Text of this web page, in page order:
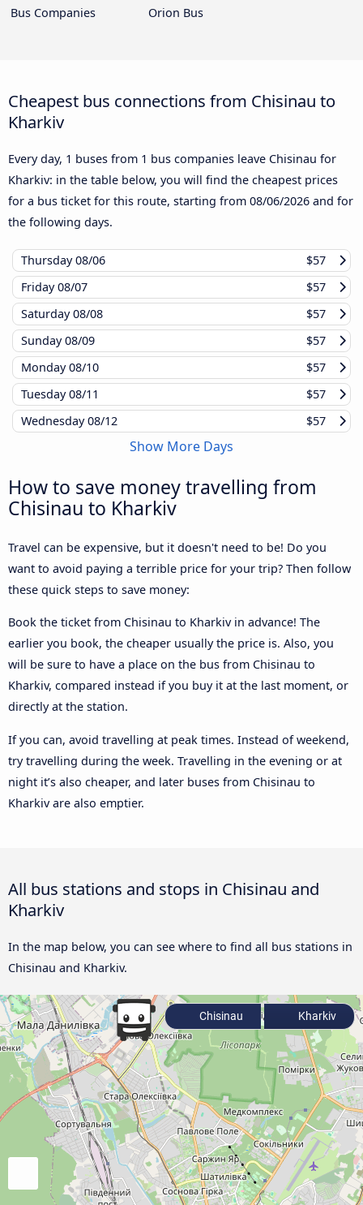
Bus Companies Orion Bus
Cheapest bus connections from Chisinau to
Kharkiv
Every day, 1 buses from 1 bus companies leave Chisinau for
Kharkiv: in the table below, you will find the cheapest prices
for a bus ticket for this route, starting from 08/06/2026 and for
the following days.
Thursday08/06
$57
Friday08/07
$57
Saturday08/08
$57
Sunday08/09
$57
Monday08/10
$57
Tuesday08/11
$57
Wednesday08/12 $57
Show More Days
How to save money travelling from
Chisinau to Kharkiv
Travel can be expensive, but it doesn't need to be! Do you
want to avoid paying a terrible price for your trip? Then follow
these quick steps to save money:
Book the ticket from Chisinau to Kharkiv in advance! The
earlier you book, the cheaper usually the price is. Also, you
will be sure to have a place on the bus from Chisinau to
Kharkiv, compared instead if you buy it at the last moment, or
directly at the station.
If you can, avoid travelling at peak times. Instead of weekend,
try travelling during the week. Travelling in the evening or at
night it’s also cheaper, and later buses from Chisinau to
Kharkiv are also emptier.
All bus stations and stops in Chisinau and
Kharkiv
In the map below, you can see where to find all bus stations in
Chisinau and Kharkiv.
Chisinau Kharkiv